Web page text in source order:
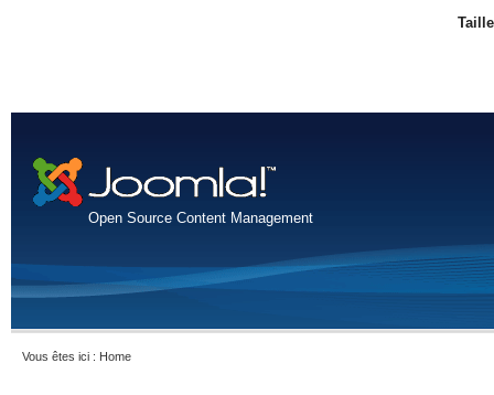
Open Source Content Management
Vous êtes ici : Home